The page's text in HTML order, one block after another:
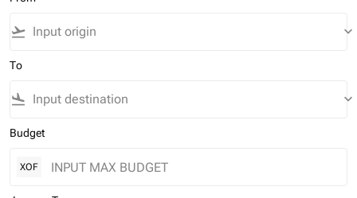
flight_takeoff keyboard_arrow_down
To
flight_land keyboard_arrow_down
Budget
XOF